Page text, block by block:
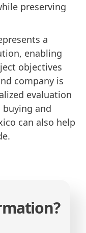
preserving
a
enabling
objectives
company is
evaluation
and
can also help